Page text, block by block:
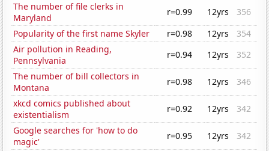
The number of file clerks in
Maryland
r=0.99 12yrs
356
Popularity of the first name Skyler
r=0.98 12yrs
354
Air pollution in Reading,
Pennsylvania
r=0.94 12yrs
352
The number of bill collectors in
Montana
r=0.98 12yrs
346
xkcd comics published about
existentialism
r=0.92 12yrs
342
Google searches for 'how to do
magic'
r=0.95 12yrs
342